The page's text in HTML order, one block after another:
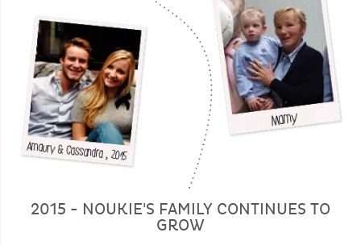
2015 - NOUKIE'S FAMILY CONTINUES TO
GROW